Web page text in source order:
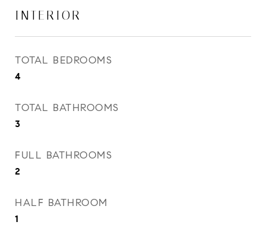
INTERIOR
TOTAL BEDROOMS
4
TOTAL BATHROOMS
3
FULL BATHROOMS
2
HALF BATHROOM
1